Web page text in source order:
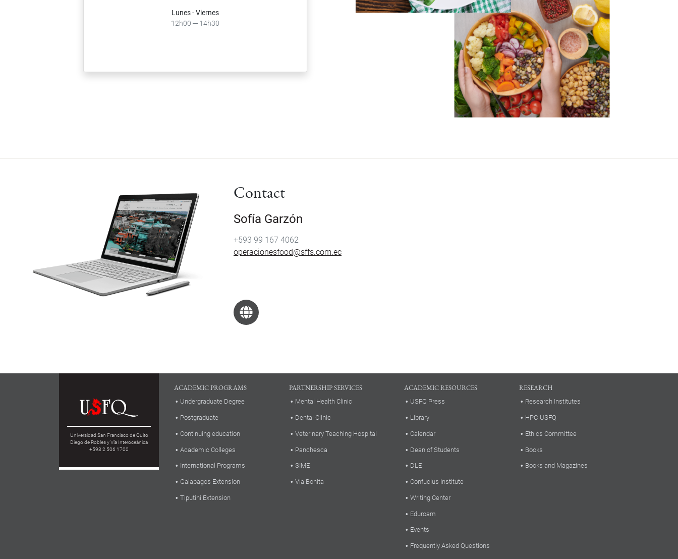
Lunes - Viernes
12h00 ─ 14h30
Contact
Sofía Garzón
+593 99 167 4062
operacionesfood@sffs.com.ec
Universidad San Francisco de Quito
Diego de Robles y Vía Interoceánica
+593 2 506 1700
ACADEMIC PROGRAMS
Undergraduate Degree
Postgraduate
Continuing education
Academic Colleges
International Programs
Galapagos Extension
Tiputini Extension
PARTNERSHIP SERVICES
Mental Health Clinic
Dental Clinic
Veterinary Teaching Hospital
Panchesca
SIME
Via Bonita
ACADEMIC RESOURCES
USFQ Press
Library
Calendar
Dean of Students
DLE
Confucius Institute
Writing Center
Eduroam
Events
Frequently Asked Questions
RESEARCH
Research Institutes
HPC-USFQ
Ethics Committee
Books
Books and Magazines